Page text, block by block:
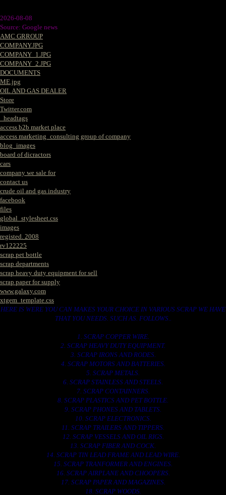
2026-08-08
Source: Google news
AMC GRROUP
COMPANY.JPG
COMPANY_1.JPG
COMPANY_2.JPG
DOCUMENTS
ME.jpg
OIL AND GAS DEALER
Store
Twitter.com
_headtags
access b2b market place
access marketing_consulting group of company
blog_images
board of dicractors
cars
company we sale for
contact us
crude oil and gas industry
facebook
files
global_stylesheet.css
images
registed. 2008
rv122225
scrap pet bottle
scrap departments
scrap heavy duty equipment for sell
scrap paper for supply
www.galaxy.com
xtgem_template.css
HERE IS WERE YOU CAN MAKES YOUR CHOICE IN VARIOUS SCRAP WE HAVE
THAT YOU NEEDS. SUCH AS. FOLLOWS..
1. SCRAP COPPER WIRE.
2. SCRAP HEAVY DUTY EQUIPMENT.
3. SCRAP IRONS AND RODES.
4. SCRAP MOTORS AND BATTERIES.
5. SCRAP METALS.
6. SCRAP STAINLESS AND STEELS.
7. SCRAP CONTAINNERS.
8. SCRAP PLASTICS AND PET BOTTLE.
9. SCRAP PHONES AND TABLETS.
10. SCRAP ELECTRONICS.
11. SCRAP TRAILERS AND TIPPERS.
12. SCRAP VESSELS AND OIL RIGS.
13. SCRAP FIBER AND COCK.
14. SCRAP TIN LEAD FRAME AND LEAD WIRE.
15. SCRAP TRANFORMER AND ENGINES.
16. SCRAP AIRPLANE AND CHOOPERS.
17. SCRAP PAPER AND MAGAZINES.
18. SCRAP WOODS.